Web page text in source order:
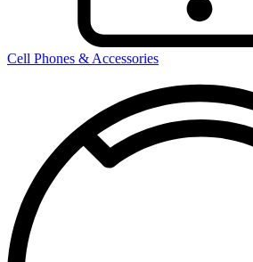
Cell Phones & Accessories